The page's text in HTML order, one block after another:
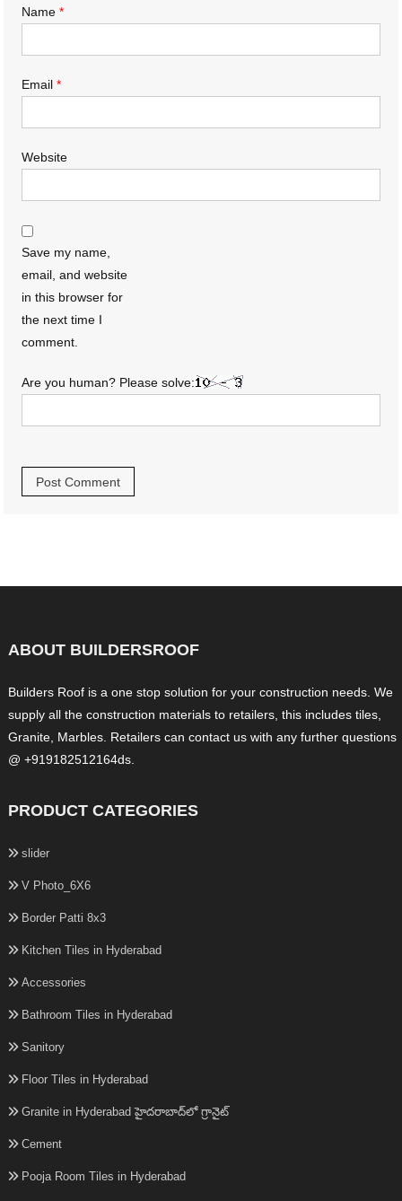
Name*
Email*
Website
Save my name,
email, and website
in this browser for
the next time I
comment.
Are you human? Please solve:
ABOUT BUILDERSROOF
Builders Roof is a one stop solution for your construction needs. We
supply all the construction materials to retailers, this includes tiles,
Granite, Marbles. Retailers can contact us with any further questions
@ +919182512164ds.
PRODUCT CATEGORIES
slider
V Photo_6X6
Border Patti 8x3
Kitchen Tiles in Hyderabad
Accessories
Bathroom Tiles in Hyderabad
Sanitory
Floor Tiles in Hyderabad
Granite in Hyderabad హైదరాబాద్‌లో గ్రానైట్
Cement
Pooja Room Tiles in Hyderabad